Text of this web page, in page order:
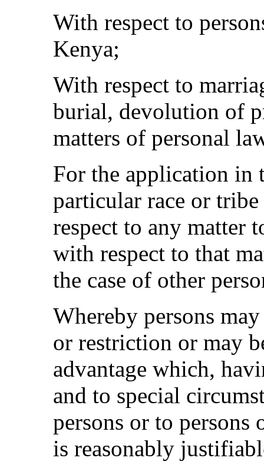
With respect to
Kenya;
With respect to
burial, devolution of
matters of personal
For the application in
particular race or
respect to any matter
with respect to that
the case of other
Whereby persons
or restriction or may
advantage which,
and to special
persons or to persons
is reasonably